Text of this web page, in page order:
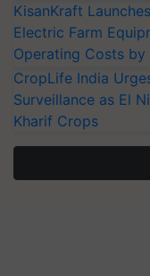
KisanKraft
Electric Farm
Operating Costs by
CropLife India
Surveillance as El
Kharif Crops